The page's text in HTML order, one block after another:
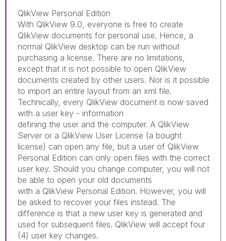
QlikView Personal Edition
With QlikView 9.0, everyone is free to create
QlikView documents for personal use. Hence, a
normal QlikView desktop can be run without
purchasing a license. There are no limitations,
except that it is not possible to open QlikView
documents created by other users. Nor is it possible
to import an entire layout from an xml file.
Technically, every QlikView document is now saved
with a user key - information
defining the user and the computer. A QlikView
Server or a QlikView User License (a bought
license) can open any file, but a user of QlikView
Personal Edition can only open files with the correct
user key. Should you change computer, you will not
be able to open your old documents
with a QlikView Personal Edition. However, you will
be asked to recover your files instead. The
difference is that a new user key is generated and
used for subsequent files. QlikView will accept four
(4) user key changes.